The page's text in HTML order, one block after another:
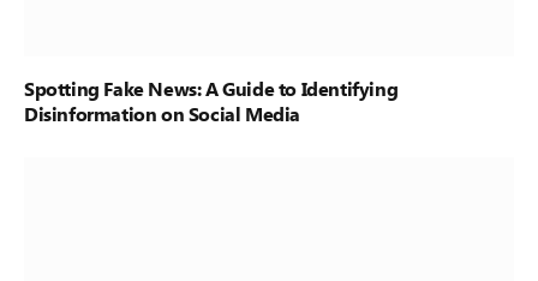
Spotting Fake News: A Guide to Identifying
Disinformation on Social Media